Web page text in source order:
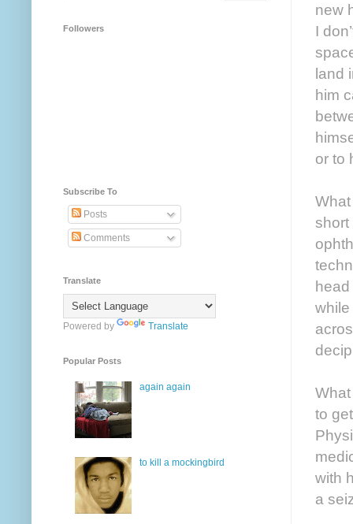
new
I
land
him
or to
to
with
a
Followers
Subscribe To
Posts
Comments
Translate
Powered by Translate
Popular Posts
again again
to kill a mockingbird